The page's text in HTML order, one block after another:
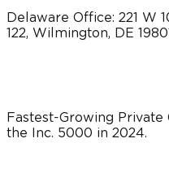
Delaware Office: 221 W
122, Wilmington, DE
Fastest-Growing Private
the Inc. 5000 in 2024.